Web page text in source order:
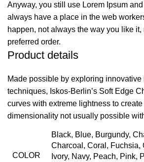
Anyway, you still use Lorem Ipsum and
always have a place in the web
happen, not always the way you like
preferred order.
Product details
Made possible by exploring innovative
techniques, Iskos-Berlin’s Soft Edge
curves with extreme lightness to
dimensionality not usually possible
COLOR
Black, Blue, Burgundy,
Charcoal , Coral , Fuchsia,
Ivory, Navy, Peach, Pink,